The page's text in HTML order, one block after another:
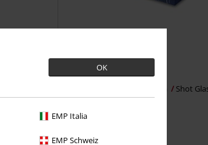
OK
EMP Italia
EMP Schweiz
€16.99
Shot